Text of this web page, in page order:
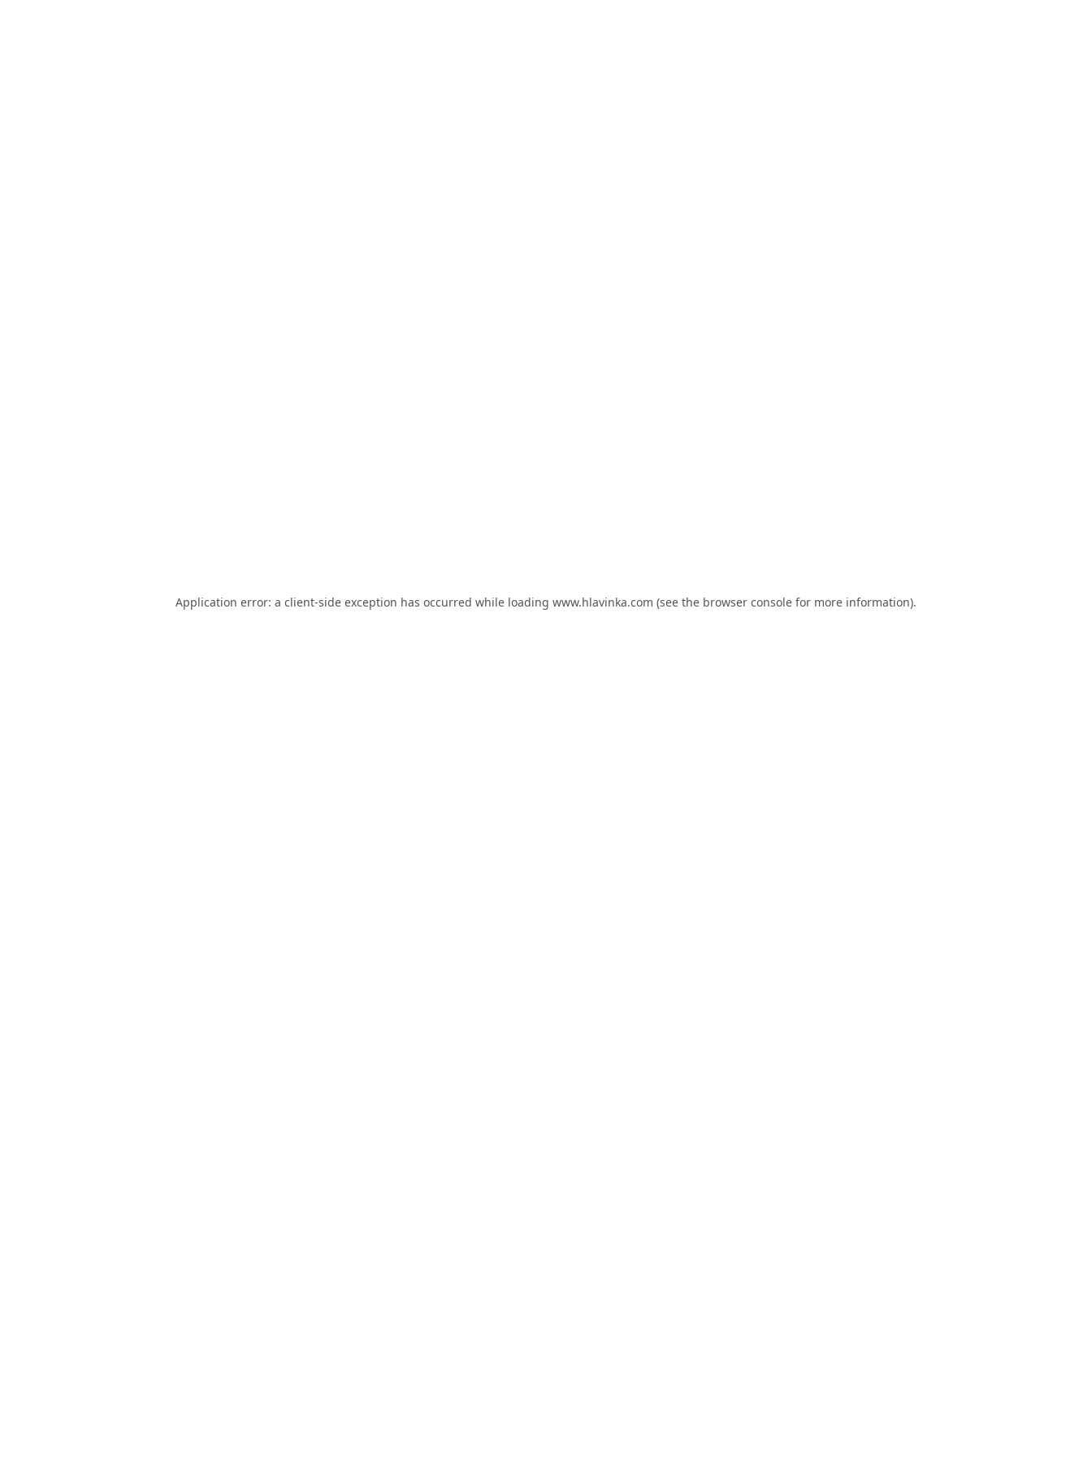
Application error: a client-side exception has occurred while loading www.hlavinka.com (see the browser console for more information).